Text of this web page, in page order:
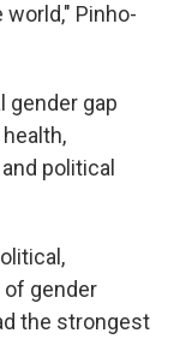
Pinho-
gender gap
political
gender
the strongest